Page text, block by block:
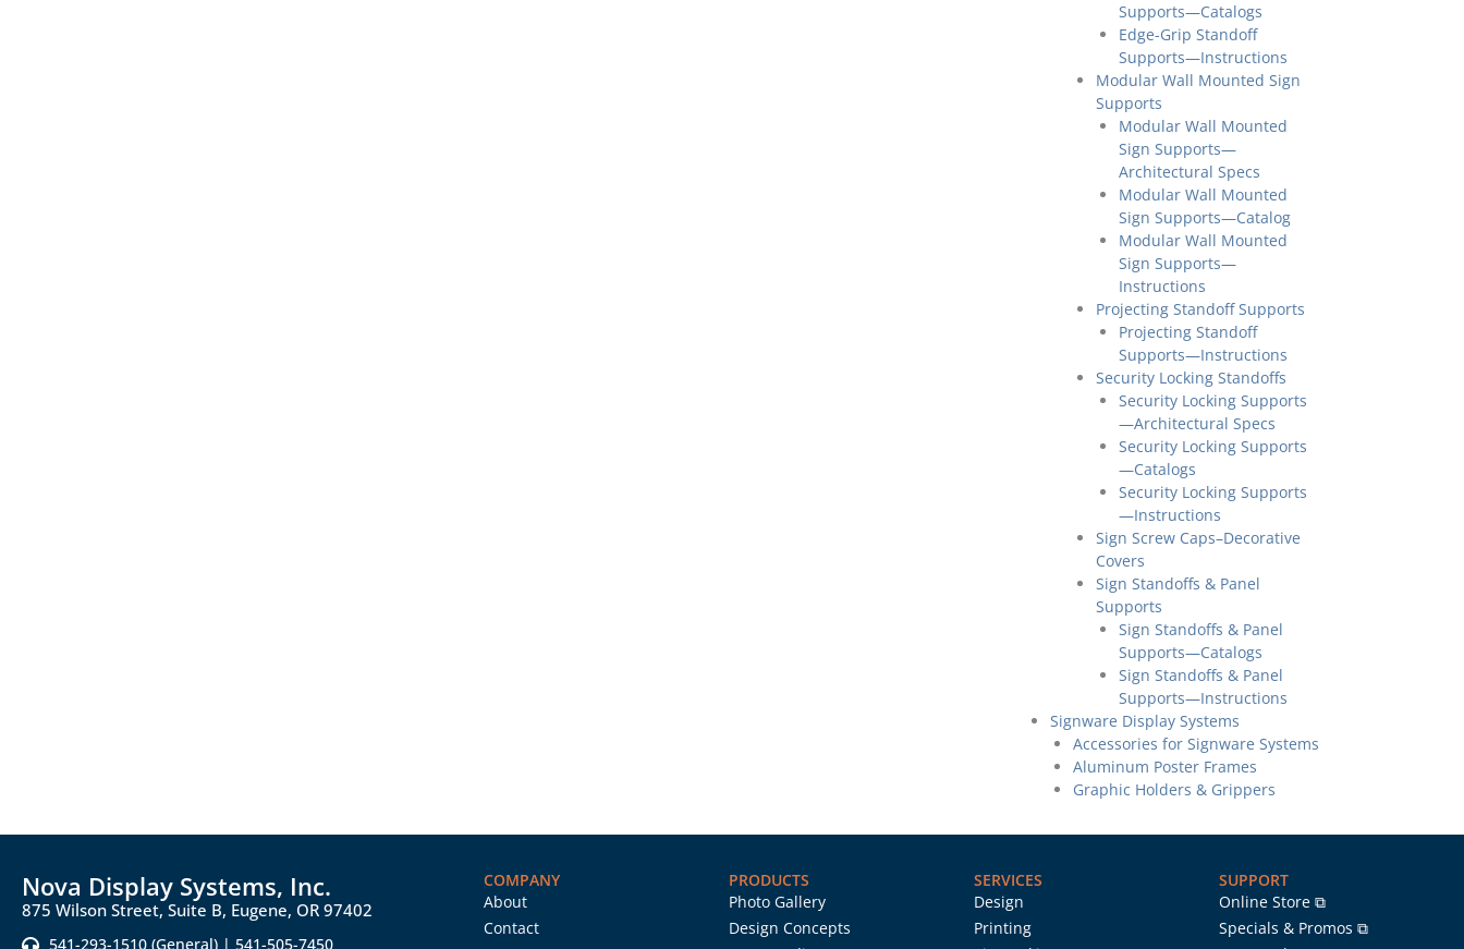
Supports—Catalogs
Edge-Grip Standoff
Supports—Instructions
Modular Wall Mounted Sign
Supports
Modular Wall Mounted
Sign Supports—
Architectural Specs
Modular Wall Mounted
Sign Supports—Catalog
Modular Wall Mounted
Sign Supports—
Instructions
Projecting Standoff Supports
Projecting Standoff
Supports—Instructions
Security Locking Standoffs
Security Locking Supports
—Architectural Specs
Security Locking Supports
—Catalogs
Security Locking Supports
—Instructions
Sign Screw Caps–Decorative
Covers
Sign Standoffs & Panel
Supports
Sign Standoffs & Panel
Supports—Catalogs
Sign Standoffs & Panel
Supports—Instructions
Signware Display Systems
Accessories for Signware Systems
Aluminum Poster Frames
Graphic Holders & Grippers
Nova Display Systems, Inc.
875 Wilson Street, Suite B, Eugene, OR 97402
541-293-1510 (General) | 541-505-7450
COMPANY
About
Contact
PRODUCTS
Photo Gallery
Design Concepts
SERVICES
Design
Printing
SUPPORT
Online Store ⧉
Specials & Promos ⧉